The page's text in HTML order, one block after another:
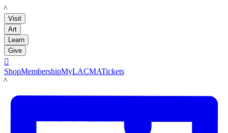
LACMA
Visit
Art
Learn
Give

ShopMembershipMyLACMATickets
LACMA